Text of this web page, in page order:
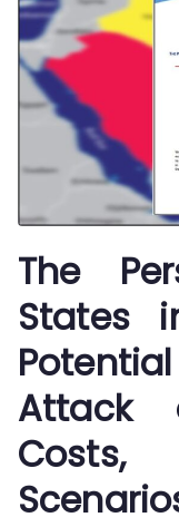
The
States
Attack